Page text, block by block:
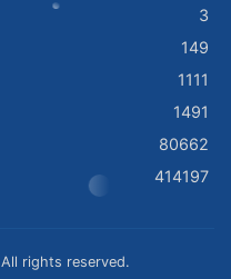
3
149
1111
1491
80662
414197
All rights reserved.